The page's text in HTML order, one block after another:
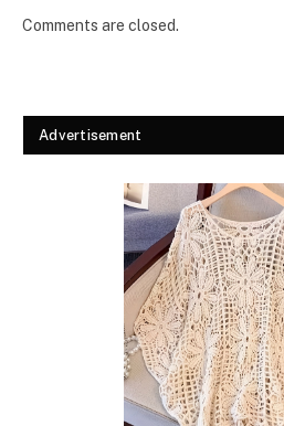
Comments are closed.
Advertisement